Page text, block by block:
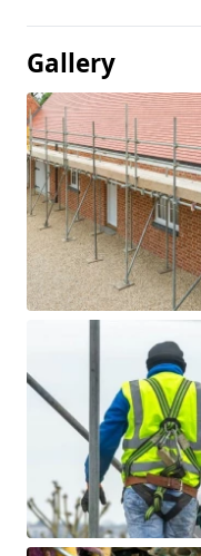
Gallery